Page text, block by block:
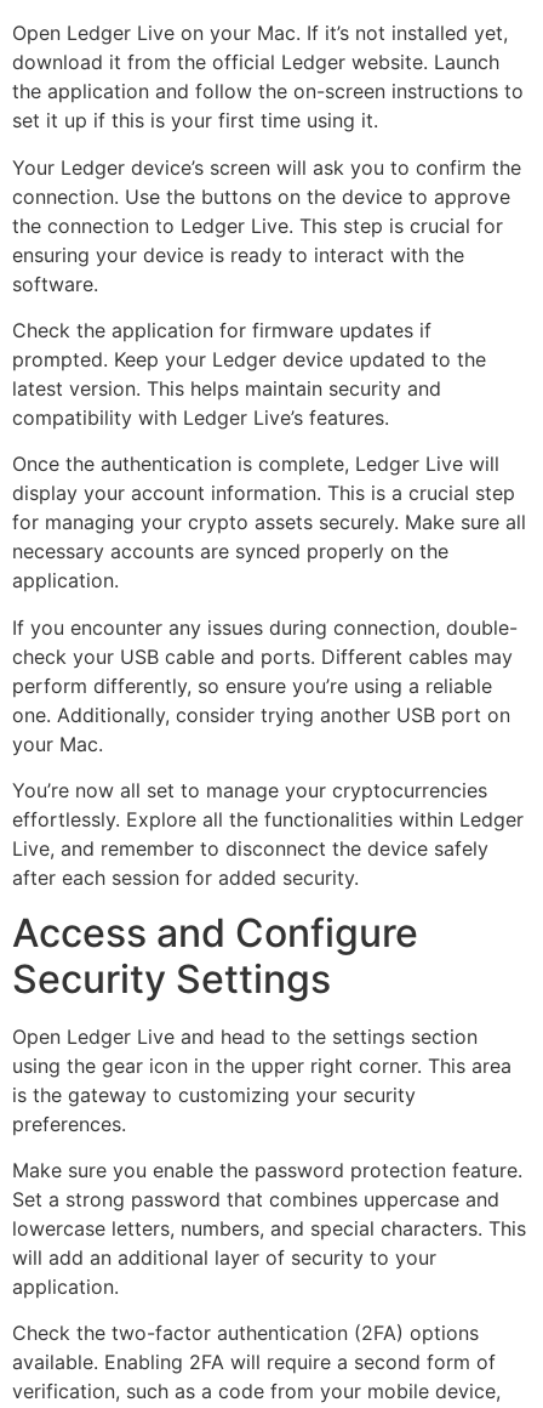
Open Ledger Live on your Mac. If it’s not installed yet,
download it from the official Ledger website. Launch
the application and follow the on-screen instructions to
set it up if this is your first time using it.
Your Ledger device’s screen will ask you to confirm the
connection. Use the buttons on the device to approve
the connection to Ledger Live. This step is crucial for
ensuring your device is ready to interact with the
software.
Check the application for firmware updates if
prompted. Keep your Ledger device updated to the
latest version. This helps maintain security and
compatibility with Ledger Live’s features.
Once the authentication is complete, Ledger Live will
display your account information. This is a crucial step
for managing your crypto assets securely. Make sure all
necessary accounts are synced properly on the
application.
If you encounter any issues during connection, double-
check your USB cable and ports. Different cables may
perform differently, so ensure you’re using a reliable
one. Additionally, consider trying another USB port on
your Mac.
You’re now all set to manage your cryptocurrencies
effortlessly. Explore all the functionalities within Ledger
Live, and remember to disconnect the device safely
after each session for added security.
Access and Configure
Security Settings
Open Ledger Live and head to the settings section
using the gear icon in the upper right corner. This area
is the gateway to customizing your security
preferences.
Make sure you enable the password protection feature.
Set a strong password that combines uppercase and
lowercase letters, numbers, and special characters. This
will add an additional layer of security to your
application.
Check the two-factor authentication (2FA) options
available. Enabling 2FA will require a second form of
verification, such as a code from your mobile device,